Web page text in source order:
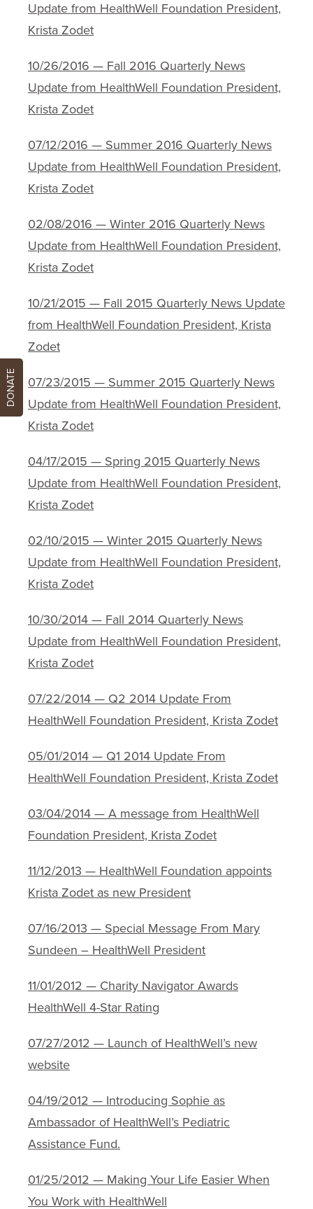
Update from HealthWell Foundation President,
Krista Zodet
10/26/2016 — Fall 2016 Quarterly News
Update from HealthWell Foundation President,
Krista Zodet
07/12/2016 — Summer 2016 Quarterly News
Update from HealthWell Foundation President,
Krista Zodet
02/08/2016 — Winter 2016 Quarterly News
Update from HealthWell Foundation President,
Krista Zodet
10/21/2015 — Fall 2015 Quarterly News Update
from HealthWell Foundation President, Krista
Zodet
07/23/2015 — Summer 2015 Quarterly News
Update from HealthWell Foundation President,
Krista Zodet
04/17/2015 — Spring 2015 Quarterly News
Update from HealthWell Foundation President,
Krista Zodet
02/10/2015 — Winter 2015 Quarterly News
Update from HealthWell Foundation President,
Krista Zodet
10/30/2014 — Fall 2014 Quarterly News
Update from HealthWell Foundation President,
Krista Zodet
07/22/2014 — Q2 2014 Update From
HealthWell Foundation President, Krista Zodet
05/01/2014 — Q1 2014 Update From
HealthWell Foundation President, Krista Zodet
03/04/2014 — A message from HealthWell
Foundation President, Krista Zodet
11/12/2013 — HealthWell Foundation appoints
Krista Zodet as new President
07/16/2013 — Special Message From Mary
Sundeen – HealthWell President
11/01/2012 — Charity Navigator Awards
HealthWell 4-Star Rating
07/27/2012 — Launch of HealthWell’s new
website
04/19/2012 — Introducing Sophie as
Ambassador of HealthWell’s Pediatric
Assistance Fund.
01/25/2012 — Making Your Life Easier When
You Work with HealthWell
DONATE